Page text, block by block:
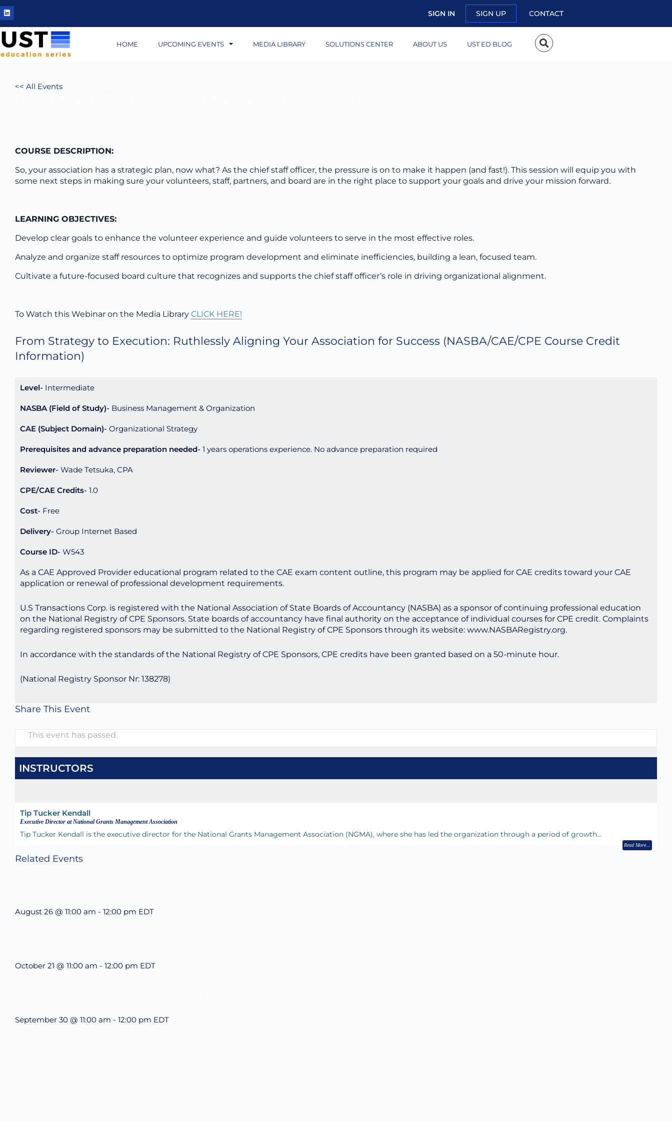
SIGN IN SIGN UP CONTACT
HOME UPCOMING EVENTS MEDIA LIBRARY SOLUTIONS CENTER ABOUT US UST ED BLOG
<< All Events
COURSE DESCRIPTION:
So, your association has a strategic plan, now what? As the chief staff officer, the pressure is on to make it happen (and fast!). This session will equip you with
some next steps in making sure your volunteers, staff, partners, and board are in the right place to support your goals and drive your mission forward.
LEARNING OBJECTIVES:
Develop clear goals to enhance the volunteer experience and guide volunteers to serve in the most effective roles.
Analyze and organize staff resources to optimize program development and eliminate inefficiencies, building a lean, focused team.
Cultivate a future-focused board culture that recognizes and supports the chief staff officer’s role in driving organizational alignment.
To Watch this Webinar on the Media Library CLICK HERE!
From Strategy to Execution: Ruthlessly Aligning Your Association for Success (NASBA/CAE/CPE Course Credit
Information)
Level Intermediate
NASBA (Field of Study) Business Management & Organization
CAE (Subject Domain) Organizational Strategy
Prerequisites and advance preparation needed 1 years operations experience. No advance preparation required
Reviewer Wade Tetsuka, CPA
CPE/CAE Credits 1.0
Cost Free
Delivery Group Internet Based
Course ID W543
As a CAE Approved Provider educational program related to the CAE exam content outline, this program may be applied for CAE credits toward your CAE
application or renewal of professional development requirements.
U.S Transactions Corp. is registered with the National Association of State Boards of Accountancy (NASBA) as a sponsor of continuing professional education
on the National Registry of CPE Sponsors. State boards of accountancy have final authority on the acceptance of individual courses for CPE credit. Complaints
regarding registered sponsors may be submitted to the National Registry of CPE Sponsors through its website: www.NASBARegistry.org.
In accordance with the standards of the National Registry of CPE Sponsors, CPE credits have been granted based on a 50-minute hour.
(National Registry Sponsor Nr: 138278)
Share This Event
This event has passed.
INSTRUCTORS
Tip Tucker Kendall
Executive Director at National Grants Management Association
Tip Tucker Kendall is the executive director for the National Grants Management Association (NGMA), where she has led the organization through a period of growth…
Read More
Related Events
August 26 @ 11:00 am - 12:00 pm EDT
October 21 @ 11:00 am - 12:00 pm EDT
September 30 @ 11:00 am - 12:00 pm EDT